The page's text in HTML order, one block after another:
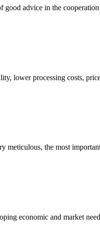
good advice in the
lower processing costs,
meticulous, the most
economic and market